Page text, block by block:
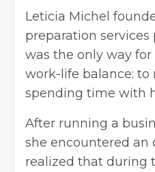
Leticia Michel
preparation
was the only way
work-life balance:
spending time with
After running a
she encountered an
realized that during